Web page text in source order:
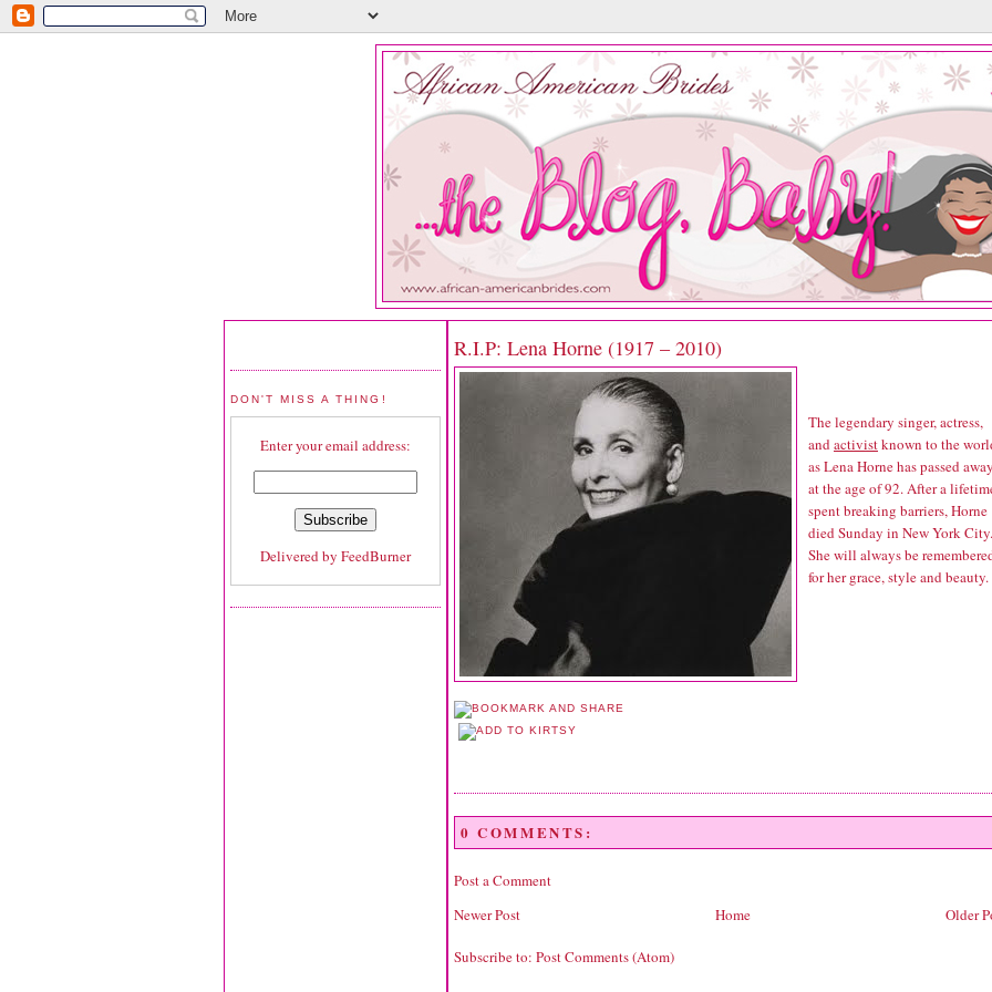
DON'T MISS A THING!
Enter your email address:
Delivered by FeedBurner
R.I.P: Lena Horne (1917 – 2010)
The legendary singer, actress,
and activistknown to the
as Lena Horne has passed away
at the age of 92. After a
spent breaking barriers, Horne
died Sunday in New York City.
She will always be
for her grace, style and beauty.
0 COMMENTS:
Post a Comment
Newer Post
Older
Home
Subscribe to: Post Comments (Atom)